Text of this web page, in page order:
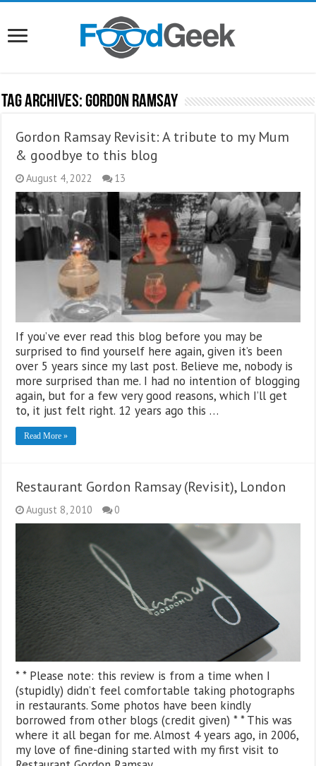
Tag Archives:Gordon Ramsay
Gordon Ramsay Revisit: A tribute to my Mum
& goodbye to this blog
August 4, 2022 13
If you’ve ever read this blog before you may be
surprised to find yourself here again, given it’s been
over 5 years since my last post. Believe me, nobody is
more surprised than me. I had no intention of blogging
again, but for a few very good reasons, which I’ll get
to, it just felt right. 12 years ago this …
Read More »
Restaurant Gordon Ramsay (Revisit), London
August 8, 2010 0
* * Please note: this review is from a time when I
(stupidly) didn’t feel comfortable taking photographs
in restaurants. Some photos have been kindly
borrowed from other blogs (credit given) * * This was
where it all began for me. Almost 4 years ago, in 2006,
my love of fine-dining started with my first visit to